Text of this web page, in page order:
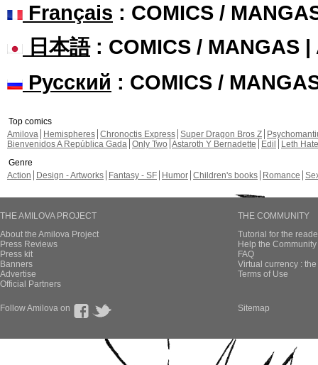
Français : COMICS /
日本語: COMICS / MANGAS |
Русский : COMICS /
Top comics
Amilova
Hemispheres Chronoctis Express Super Dragon Bros Z
Bienvenidos A República Gada Only Two Astaroth Y Bernadette Edil
Leth Hate
Genre
Action
Design - Artworks Fantasy - SF Humor Children's books Romance
THE AMILOVA PROJECT
About the Amilova Project
Press Reviews
Press kit
Banners
Advertise
Official Partners
THE COMMUNITY
Tutorial for the
Help the
FAQ
Virtual currency :
Terms of Use
Follow Amilova on Sitemap